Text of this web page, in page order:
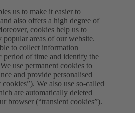
us to make it easier to
also offers a high degree of
cookies help us to
areas of our website.
to collect information
period of time and identify the
use permanent cookies to
and provide personalised
cookies”). We also use so-called
are automatically deleted
browser (“transient cookies”).